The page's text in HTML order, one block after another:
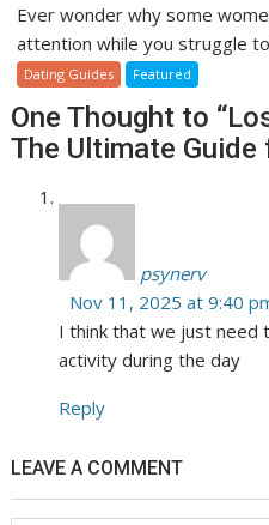
Ever wonder why some
attention while you struggle to
Dating Guides Featured
One Thought to
The Ultimate Guide
psynerv
Nov 11, 2025 at 9:40
I think that we just need
activity during the day
Reply
LEAVE A COMMENT